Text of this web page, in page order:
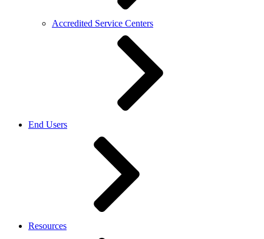
Accredited Service Centers
End Users
Resources